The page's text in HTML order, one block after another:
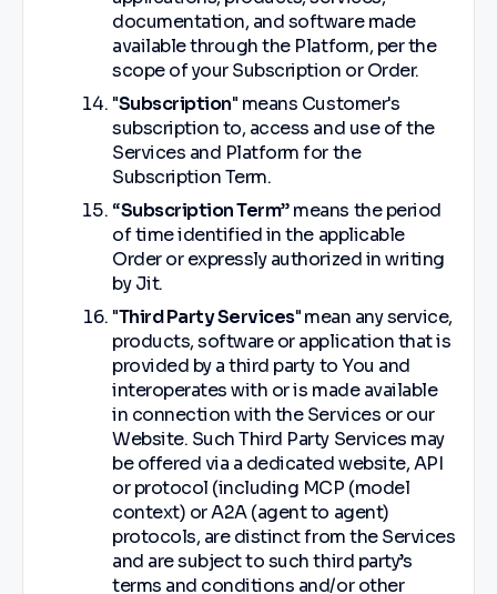
documentation, and software made
available through the Platform, per the
scope of your Subscription or Order.
"Subscription" means Customer's
subscription to, access and use of the
Services and Platform for the
Subscription Term.
“Subscription Term” means the period
of time identified in the applicable
Order or expressly authorized in writing
by Jit.
"Third Party Services"mean any service,
products, software or application that is
provided by a third party to You and
interoperates with or is made available
in connection with the Services or our
Website. Such Third Party Services may
be offered via a dedicated website, API
or protocol (including MCP (model
context) or A2A (agent to agent)
protocols, are distinct from the Services
and are subject to such third party’s
terms and conditions and/or other